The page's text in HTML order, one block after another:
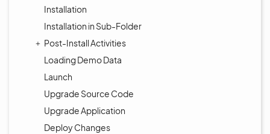
Installation
Installation in Sub-Folder
Post-Install Activities
Loading Demo Data
Launch
Upgrade Source Code
Upgrade Application
Deploy Changes